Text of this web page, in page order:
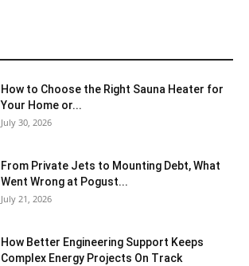
How to Choose the Right Sauna Heater for
Your Home or...
July 30, 2026
From Private Jets to Mounting Debt, What
Went Wrong at Pogust...
July 21, 2026
How Better Engineering Support Keeps
Complex Energy Projects On Track